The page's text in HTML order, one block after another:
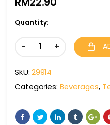
Quantity:
- +
SKU: 29914
Categories: Beverages,